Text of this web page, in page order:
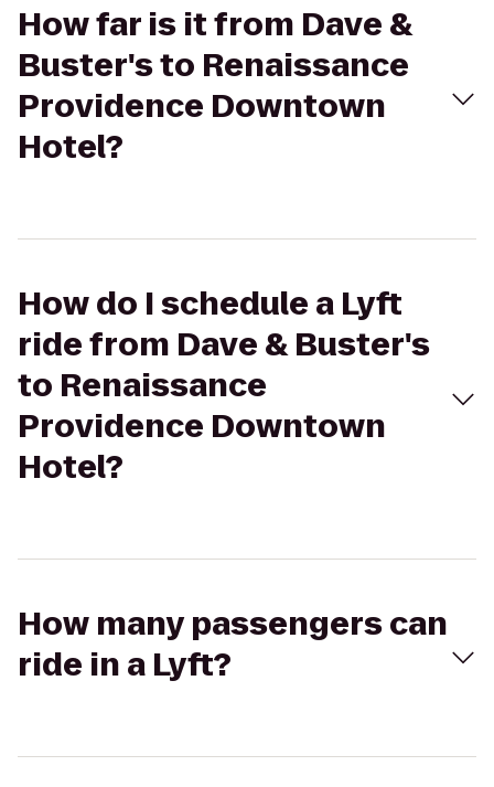
How far is it from Dave &
Buster's to Renaissance
Providence Downtown
Hotel?
How do I schedule a Lyft
ride from Dave & Buster's
to Renaissance
Providence Downtown
Hotel?
How many passengers can
ride in a Lyft?